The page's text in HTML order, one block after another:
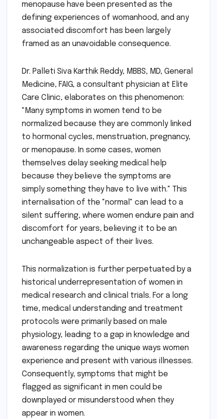
menopause have been presented as the
defining experiences of womanhood, and any
associated discomfort has been largely
framed as an unavoidable consequence.
Dr. Palleti Siva Karthik Reddy, MBBS, MD, General
Medicine, FAIG, a consultant physician at Elite
Care Clinic, elaborates on this phenomenon:
"Many symptoms in women tend to be
normalized because they are commonly linked
to hormonal cycles, menstruation, pregnancy,
or menopause. In some cases, women
themselves delay seeking medical help
because they believe the symptoms are
simply something they have to live with." This
internalisation of the "normal" can lead to a
silent suffering, where women endure pain and
discomfort for years, believing it to be an
unchangeable aspect of their lives.
This normalization is further perpetuated by a
historical underrepresentation of women in
medical research and clinical trials. For a long
time, medical understanding and treatment
protocols were primarily based on male
physiology, leading to a gap in knowledge and
awareness regarding the unique ways women
experience and present with various illnesses.
Consequently, symptoms that might be
flagged as significant in men could be
downplayed or misunderstood when they
appear in women.